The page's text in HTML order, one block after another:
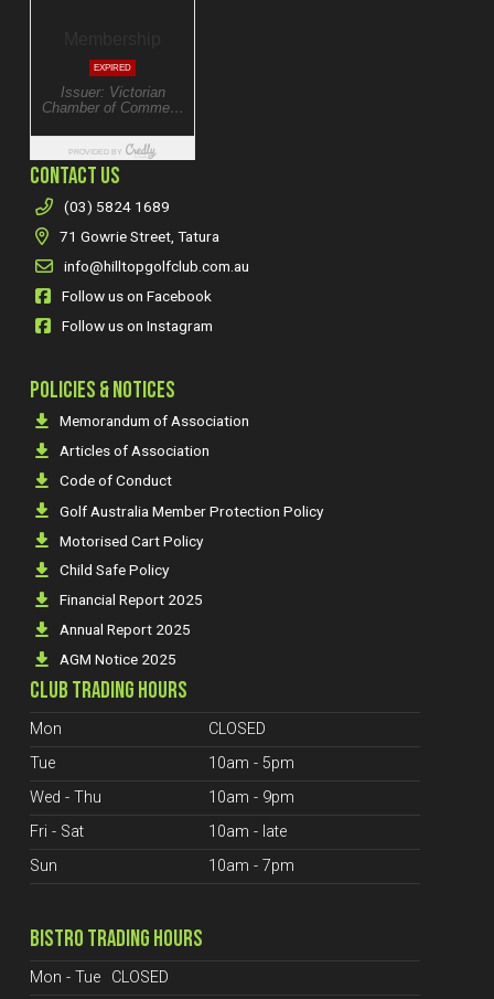
CONTACT US
(03) 5824 1689
71 Gowrie Street, Tatura
info@hilltopgolfclub.com.au
Follow us on Facebook
Follow us on Instagram
POLICIES & NOTICES
Memorandum of Association
Articles of Association
Code of Conduct
Golf Australia Member Protection Policy
Motorised Cart Policy
Child Safe Policy
Financial Report 2025
Annual Report 2025
AGM Notice 2025
CLUB TRADING HOURS
Mon
CLOSED
Tue
10am - 5pm
Wed - Thu
10am - 9pm
Fri - Sat
10am - late
Sun
10am - 7pm
BISTRO TRADING HOURS
Mon - Tue CLOSED